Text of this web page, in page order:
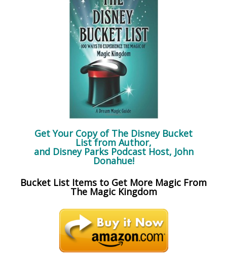
Get Your Copy of The Disney Bucket
Listfrom Author,
and Disney Parks Podcast Host, John
Donahue!
Bucket List Items to Get More Magic From
The Magic Kingdom